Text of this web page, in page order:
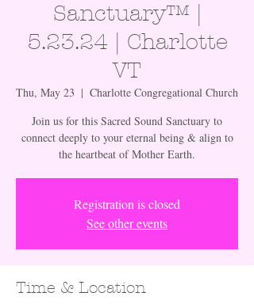
Sanctuary™ |
5.23.24 | Charlotte
VT
Thu, May 23
  |
Charlotte Congregational Church
Join us for this Sacred Sound Sanctuary to
connect deeply to your eternal being & align to
the heartbeat of Mother Earth.
Registration is closed
See other events
Time & Location